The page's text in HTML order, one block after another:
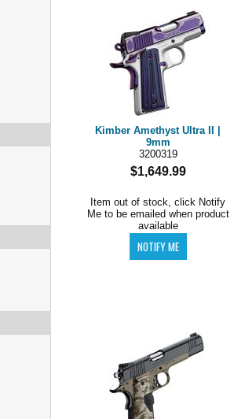
Kimber Amethyst Ultra II |
9mm
3200319
$1,649.99
Item out of stock, click Notify
Me to be emailed when product
available